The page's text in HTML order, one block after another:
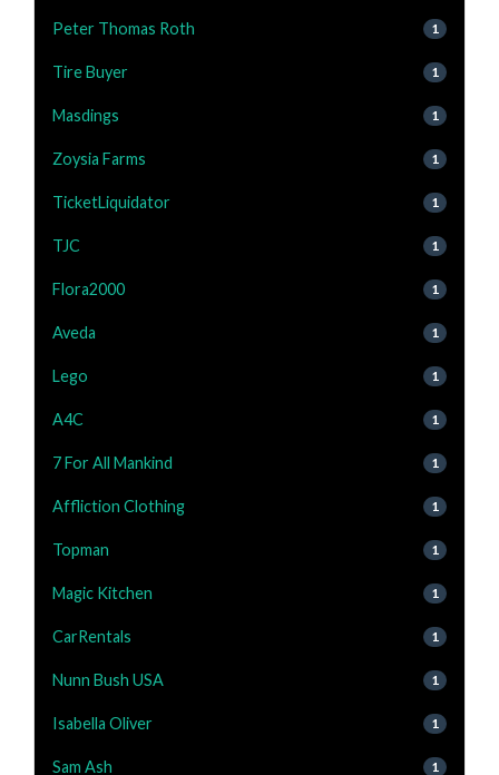
Peter Thomas Roth 1
Tire Buyer 1
Masdings 1
Zoysia Farms 1
TicketLiquidator 1
TJC 1
Flora2000 1
Aveda 1
Lego 1
A4C 1
7 For All Mankind 1
Affliction Clothing 1
Topman 1
Magic Kitchen 1
CarRentals 1
Nunn Bush USA 1
Isabella Oliver 1
Sam Ash 1